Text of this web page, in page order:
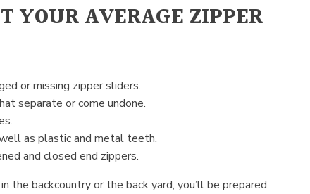
YOUR AVERAGE ZIPPER
or missing zipper sliders.
separate or come undone.
as plastic and metal teeth.
and closed end zippers.
the backcountry or the back yard, you’ll be prepared